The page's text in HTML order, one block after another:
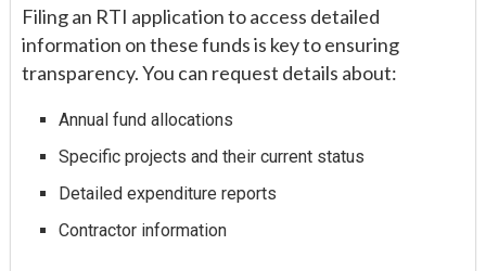
Filing an RTI application to access detailed
information on these funds is key to ensuring
transparency. You can request details about:
Annual fund allocations
Specific projects and their current status
Detailed expenditure reports
Contractor information